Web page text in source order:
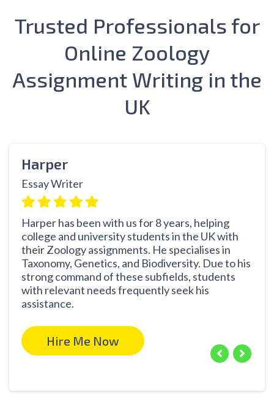
Trusted Professionals for
Online Zoology
Assignment Writing in the
UK
Harper
Essay Writer
Harper has been with us for 8 years, helping
college and university students in the UK with
their Zoology assignments. He specialises in
Taxonomy, Genetics, and Biodiversity. Due to his
strong command of these subfields, students
with relevant needs frequently seek his
assistance.
Hire Me Now